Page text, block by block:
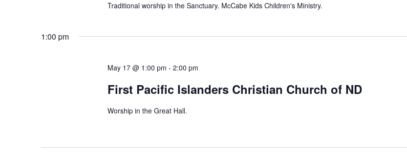
Traditional worship in the Sanctuary. McCabe Kids Children's Ministry.
1:00 pm
May 17 @ 1:00 pm - 2:00 pm
First Pacific Islanders Christian Church of ND
Worship in the Great Hall.